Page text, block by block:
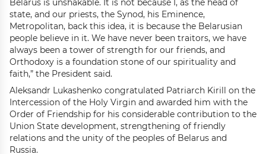
Belarus is unshakable. It is not because I, as the head of
state, and our priests, the Synod, his Eminence,
Metropolitan, back this idea, it is because the Belarusian
people believe in it. We have never been traitors, we have
always been a tower of strength for our friends, and
Orthodoxy is a foundation stone of our spirituality and
faith,” the President said.
Aleksandr Lukashenko congratulated Patriarch Kirill on the
Intercession of the Holy Virgin and awarded him with the
Order of Friendship for his considerable contribution to the
Union State development, strengthening of friendly
relations and the unity of the peoples of Belarus and
Russia.